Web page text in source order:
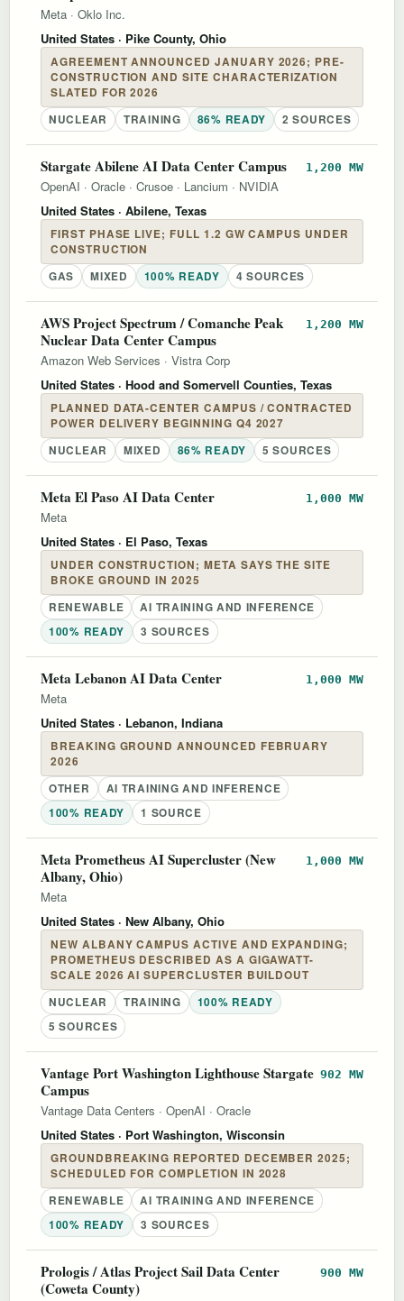
Meta · Oklo Inc.
United States · Pike County, Ohio
AGREEMENT ANNOUNCED JANUARY 2026; PRE-
CONSTRUCTION AND SITE CHARACTERIZATION
SLATED FOR 2026
NUCLEAR
TRAINING 86% READY 2 SOURCES
Stargate Abilene AI Data Center Campus 1,200 MW
OpenAI · Oracle · Crusoe · Lancium · NVIDIA
United States · Abilene, Texas
FIRST PHASE LIVE; FULL 1.2 GW CAMPUS UNDER
CONSTRUCTION
GAS
MIXED 100% READY 4 SOURCES
AWS Project Spectrum / Comanche Peak
Nuclear Data Center Campus
1,200 MW
Amazon Web Services · Vistra Corp
United States · Hood and Somervell Counties, Texas
PLANNED DATA-CENTER CAMPUS / CONTRACTED
POWER DELIVERY BEGINNING Q4 2027
NUCLEAR
MIXED 86% READY 5 SOURCES
Meta El Paso AI Data Center 1,000 MW
Meta
United States · El Paso, Texas
UNDER CONSTRUCTION; META SAYS THE SITE
BROKE GROUND IN 2025
RENEWABLE
AI TRAINING AND INFERENCE
100% READY
3 SOURCES
Meta Lebanon AI Data Center 1,000 MW
Meta
United States · Lebanon, Indiana
BREAKING GROUND ANNOUNCED FEBRUARY
2026
OTHER
AI TRAINING AND INFERENCE
100% READY
1 SOURCE
Meta Prometheus AI Supercluster (New
Albany, Ohio)
1,000 MW
Meta
United States · New Albany, Ohio
NEW ALBANY CAMPUS ACTIVE AND EXPANDING;
PROMETHEUS DESCRIBED AS A GIGAWATT-
SCALE 2026 AI SUPERCLUSTER BUILDOUT
NUCLEAR
TRAINING
100% READY
5 SOURCES
Vantage Port Washington Lighthouse Stargate
Campus
902 MW
Vantage Data Centers · OpenAI · Oracle
United States · Port Washington, Wisconsin
GROUNDBREAKING REPORTED DECEMBER 2025;
SCHEDULED FOR COMPLETION IN 2028
RENEWABLE
AI TRAINING AND INFERENCE
100% READY
3 SOURCES
Prologis / Atlas Project Sail Data Center
(Coweta County)
900 MW